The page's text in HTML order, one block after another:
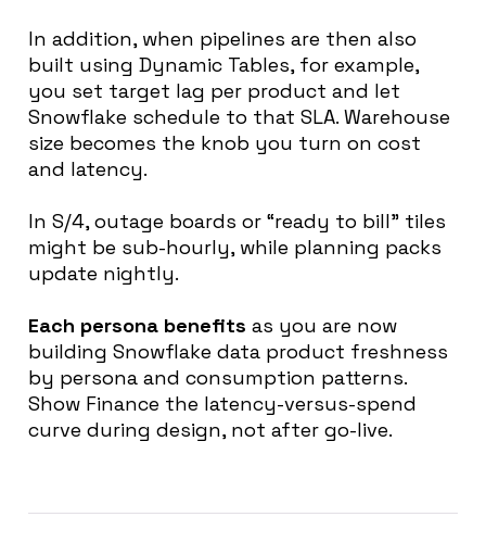
In addition, when pipelines are then also
built using Dynamic Tables, for example,
you set target lag per product and let
Snowflake schedule to that SLA. Warehouse
size becomes the knob you turn on cost
and latency.
In S/4, outage boards or “ready to bill” tiles
might be sub-hourly, while planning packs
update nightly.
Each persona benefits as you are now
building Snowflake data product freshness
by persona and consumption patterns.
Show Finance the latency-versus-spend
curve during design, not after go-live.